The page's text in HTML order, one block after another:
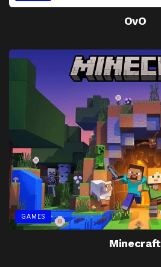
OvO
GAMES
Minecraft